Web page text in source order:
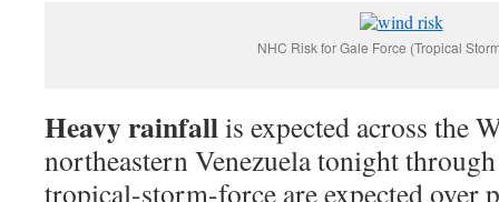
NHC Risk for Gale Force (Tropical
Heavy rainfallis expected across the
northeastern Venezuela tonight
tropical-storm-force are expected over